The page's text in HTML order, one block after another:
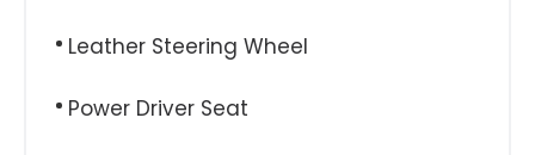
Leather Steering Wheel
Power Driver Seat